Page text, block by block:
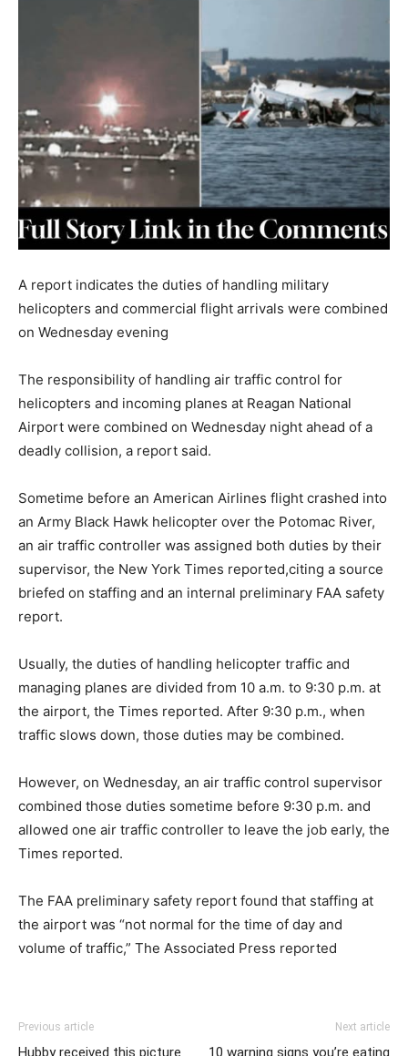
A report indicates the duties of handling military
helicopters and commercial flight arrivals were combined
on Wednesday evening
The responsibility of handling air traffic control for
helicopters and incoming planes at Reagan National
Airport were combined on Wednesday night ahead of a
deadly collision, a report said.
Sometime before an American Airlines flight crashed into
an Army Black Hawk helicopter over the Potomac River,
an air traffic controller was assigned both duties by their
supervisor, the New York Times reported,citing a source
briefed on staffing and an internal preliminary FAA safety
report.
Usually, the duties of handling helicopter traffic and
managing planes are divided from 10 a.m. to 9:30 p.m. at
the airport, the Times reported. After 9:30 p.m., when
traffic slows down, those duties may be combined.
However, on Wednesday, an air traffic control supervisor
combined those duties sometime before 9:30 p.m. and
allowed one air traffic controller to leave the job early, the
Times reported.
The FAA preliminary safety report found that staffing at
the airport was “not normal for the time of day and
volume of traffic,” The Associated Press reported
Previous article Next article